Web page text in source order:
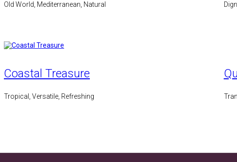
Old World, Mediterranean, Natural
Coastal Treasure
Tropical, Versatile, Refreshing